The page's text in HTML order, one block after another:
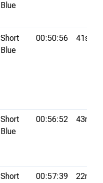
Blue
Short
Blue
00:50:56 41st
Short
Blue
00:56:52 43rd
Short
00:57:39 22nd